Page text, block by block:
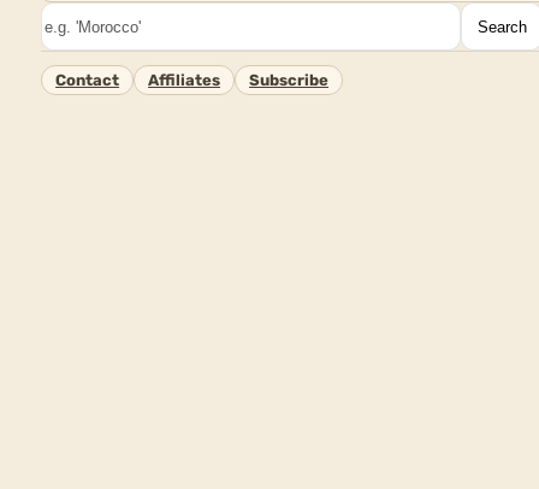
Search
Search
Contact Affiliates Subscribe